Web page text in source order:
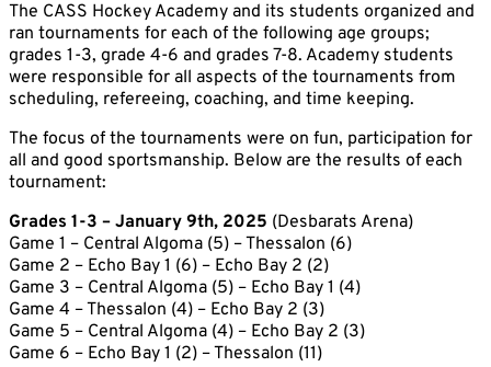
The CASS Hockey Academy and its students organized and
ran tournaments for each of the following age groups;
grades 1-3, grade 4-6 and grades 7-8. Academy students
were responsible for all aspects of the tournaments from
scheduling, refereeing, coaching, and time keeping.
The focus of the tournaments were on fun, participation for
all and good sportsmanship. Below are the results of each
tournament:
Grades 1-3 – January 9th, 2025 (Desbarats Arena)
Game 1 – Central Algoma (5) – Thessalon (6)
Game 2 – Echo Bay 1 (6) – Echo Bay 2 (2)
Game 3 – Central Algoma (5) – Echo Bay 1 (4)
Game 4 – Thessalon (4) – Echo Bay 2 (3)
Game 5 – Central Algoma (4) – Echo Bay 2 (3)
Game 6 – Echo Bay 1 (2) – Thessalon (11)